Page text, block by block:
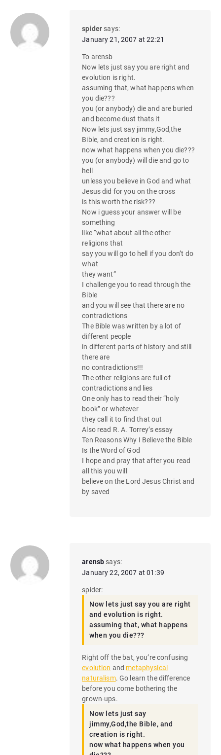
spider says:
January 21, 2007 at 22:21
To arensb
Now lets just say you are right and
evolution is right.
assuming that, what happens when
you die???
you (or anybody) die and are buried
and become dust thats it
Now lets just say jimmy,God,the
Bible, and creation is right.
now what happens when you die???
you (or anybody) will die and go to
hell
unless you believe in God and what
Jesus did for you on the cross
is this worth the risk???
Now i guess your answer will be
something
like “what about all the other
religions that
say you will go to hell if you don’t do
what
they want”
I challenge you to read through the
Bible
and you will see that there are no
contradictions
The Bible was written by a lot of
different people
in different parts of history and still
there are
no contradictions!!!
The other religions are full of
contradictions and lies
One only has to read their “holy
book” or whetever
they call it to find that out
Also read R. A. Torrey’s essay
Ten Reasons Why I Believe the Bible
Is the Word of God
I hope and pray that after you read
all this you will
believe on the Lord Jesus Christ and
by saved
arensb says:
January 22, 2007 at 01:39
spider:
Now lets just say you are right
and evolution is right.
assuming that, what happens
when you die???
Right off the bat, you’re confusing
evolution and metaphysical
naturalism. Go learn the difference
before you come bothering the
grown-ups.
Now lets just say
jimmy,God,the Bible, and
creation is right.
now what happens when you